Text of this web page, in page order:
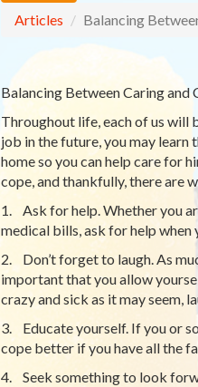
Articles Balancing
Balancing Between Caring and
Throughout life, each of us will
job in the future, you may learn
home so you can help care for
cope, and thankfully, there are
1. Ask for help. Whether you
medical bills, ask for help when
2. Don’t forget to laugh. As
important that you allow
crazy and sick as it may seem,
3. Educate yourself. If you or
cope better if you have all the
4. Seek something to look